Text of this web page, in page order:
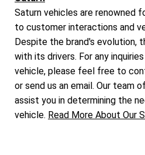
Saturn vehicles are renowned
to customer interactions and
Despite the brand's evolution,
with its drivers. For any
vehicle, please feel free to
or send us an email. Our team
assist you in determining the
vehicle. Read More About Our